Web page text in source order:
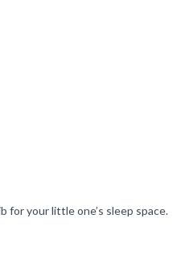
your little one’s sleep space.